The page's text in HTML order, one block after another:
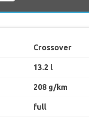
Crossover
13.2 l
208 g/km
full